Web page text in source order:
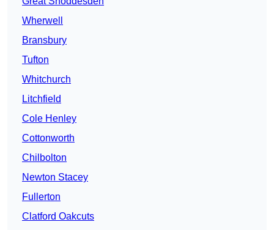
Wherwell
Bransbury
Tufton
Whitchurch
Litchfield
Cole Henley
Cottonworth
Chilbolton
Newton Stacey
Fullerton
Clatford Oakcuts